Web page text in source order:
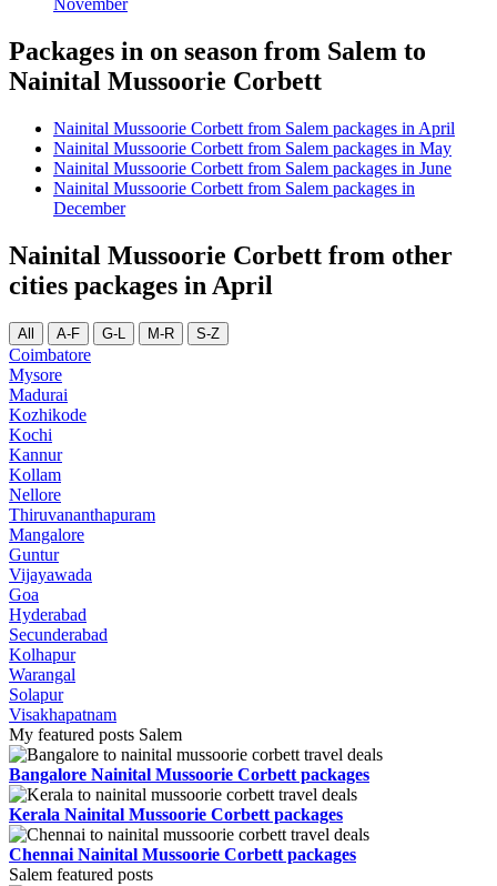
Packages in on season from Salem to
Nainital Mussoorie Corbett
Nainital Mussoorie Corbett from Salem packages in April
Nainital Mussoorie Corbett from Salem packages in May
Nainital Mussoorie Corbett from Salem packages in June
Nainital Mussoorie Corbett from Salem packages in
December
Nainital Mussoorie Corbett from other
cities packages in April
All A-F G-L M-R S-Z
Coimbatore
Mysore
Madurai
Kozhikode
Kochi
Kannur
Kollam
Nellore
Thiruvananthapuram
Mangalore
Guntur
Vijayawada
Goa
Hyderabad
Secunderabad
Kolhapur
Warangal
Solapur
Visakhapatnam
My featured posts Salem
Bangalore Nainital Mussoorie Corbett packages
Kerala Nainital Mussoorie Corbett packages
Chennai Nainital Mussoorie Corbett packages
Salem featured posts